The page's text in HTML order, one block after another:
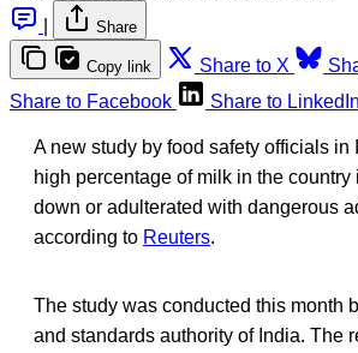
Share
Copy link Share to X
Share to Facebook
Share to LinkedIn
A new study by food safety officials in
high percentage of milk in the country
down or adulterated with dangerous
according to Reuters.
The study was conducted this month
and standards authority of India. The